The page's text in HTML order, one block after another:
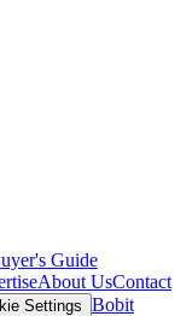
Guide
About UsContact
Settings Bobit